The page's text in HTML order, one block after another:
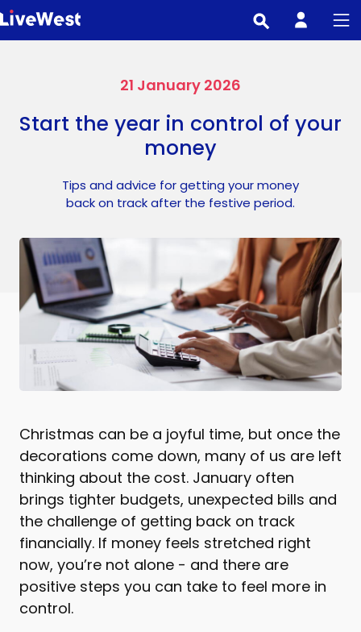
Skip
to
21 January 2026
Start the year in control of your
money
Tips and advice for getting your money
back on track after the festive period.
Christmas can be a joyful time, but once the
decorations come down, many of us are left
thinking about the cost. January often
brings tighter budgets, unexpected bills and
the challenge of getting back on track
financially. If money feels stretched right
now, you’re not alone - and there are
positive steps you can take to feel more in
control.